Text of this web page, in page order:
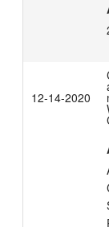
12-14-2020